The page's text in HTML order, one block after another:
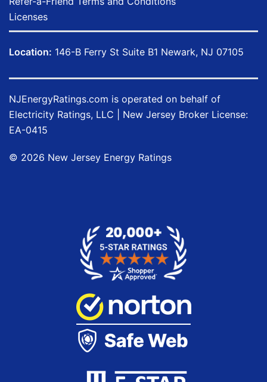
Licenses
Location: 146-B Ferry St Suite B1 Newark, NJ 07105
NJEnergyRatings.com is operated on behalf of
Electricity Ratings, LLC | New Jersey Broker License:
EA-0415
© 2026 New Jersey Energy Ratings